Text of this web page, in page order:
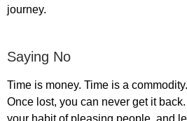
journey.
Saying No
Time is money. Time is a
Once lost, you can never get it
your habit of pleasing people, and